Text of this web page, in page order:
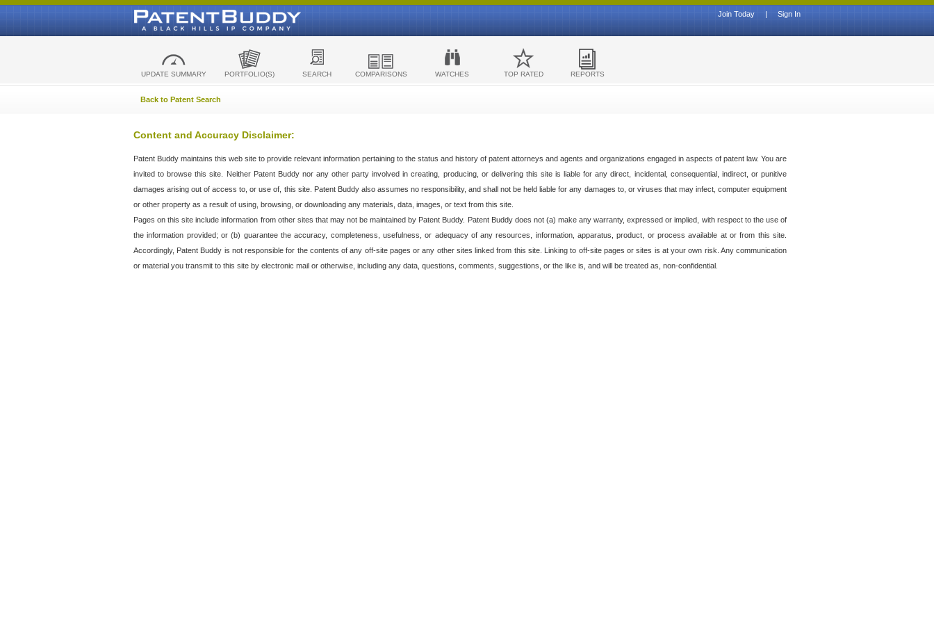
Sign In
|
Join Today
UPDATE SUMMARY PORTFOLIO(S) SEARCH COMPARISONS WATCHES TOP RATED REPORTS
Back to Patent Search
Content and Accuracy Disclaimer:
Patent Buddy maintains this web site to provide relevant information pertaining to the status and history of patent attorneys and agents and organizations engaged in aspects of patent law. You are
invited to browse this site. Neither Patent Buddy nor any other party involved in creating, producing, or delivering this site is liable for any direct, incidental, consequential, indirect, or punitive
damages arising out of access to, or use of, this site. Patent Buddy also assumes no responsibility, and shall not be held liable for any damages to, or viruses that may infect, computer equipment
or other property as a result of using, browsing, or downloading any materials, data, images, or text from this site.
Pages on this site include information from other sites that may not be maintained by Patent Buddy. Patent Buddy does not (a) make any warranty, expressed or implied, with respect to the use of
the information provided; or (b) guarantee the accuracy, completeness, usefulness, or adequacy of any resources, information, apparatus, product, or process available at or from this site.
Accordingly, Patent Buddy is not responsible for the contents of any off-site pages or any other sites linked from this site. Linking to off-site pages or sites is at your own risk. Any communication
or material you transmit to this site by electronic mail or otherwise, including any data, questions, comments, suggestions, or the like is, and will be treated as, non-confidential.